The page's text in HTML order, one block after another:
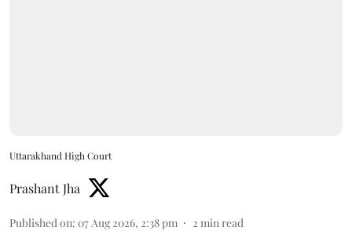
Uttarakhand High Court
Prashant Jha
Published on: 07 Aug 2026, 2:38 pm 2 min read